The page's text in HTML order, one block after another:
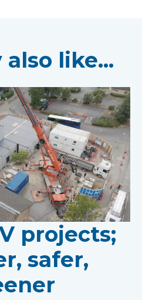
also like...
projects;
safer,